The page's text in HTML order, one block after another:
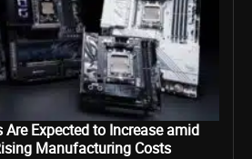
Expected to Increase amid
Manufacturing Costs